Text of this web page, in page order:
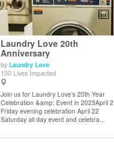
View Details
Laundry Love 20th
Anniversary
by Laundry Love
100 Lives Impacted
Join us for Laundry Love’s 20th Year
Celebration &amp; Event in 2023April
Friday evening celebration April 22
Saturday all day event and celebra...